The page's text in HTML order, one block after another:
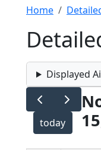
Home
Displayed
today